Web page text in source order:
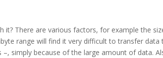
it? There are various factors, for example the
range will find it very difficult to transfer data
simply because of the large amount of data.